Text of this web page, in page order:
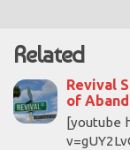
Related
Revival
of
[youtube